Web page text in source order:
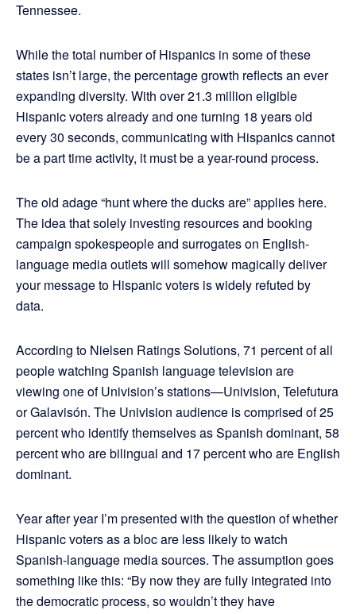
Tennessee.
While the total number of Hispanics in some of these
states isn’t large, the percentage growth reflects an ever
expanding diversity. With over 21.3 million eligible
Hispanic voters already and one turning 18 years old
every 30 seconds, communicating with Hispanics cannot
be a part time activity, it must be a year-round process.
The old adage “hunt where the ducks are” applies here.
The idea that solely investing resources and booking
campaign spokespeople and surrogates on English-
language media outlets will somehow magically deliver
your message to Hispanic voters is widely refuted by
data.
According to Nielsen Ratings Solutions, 71 percent of all
people watching Spanish language television are
viewing one of Univision’s stations—Univision, Telefutura
or Galavisón. The Univision audience is comprised of 25
percent who identify themselves as Spanish dominant, 58
percent who are bilingual and 17 percent who are English
dominant.
Year after year I’m presented with the question of whether
Hispanic voters as a bloc are less likely to watch
Spanish-language media sources. The assumption goes
something like this: “By now they are fully integrated into
the democratic process, so wouldn’t they have